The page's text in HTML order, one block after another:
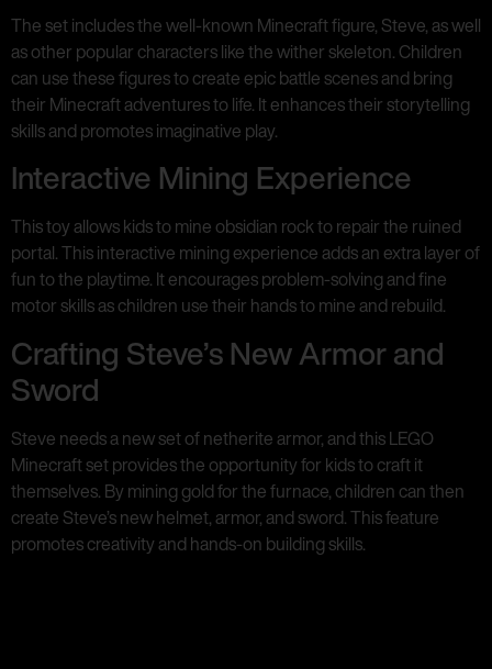
The set includes the well-known Minecraft figure, Steve, as well
as other popular characters like the wither skeleton. Children
can use these figures to create epic battle scenes and bring
their Minecraft adventures to life. It enhances their storytelling
skills and promotes imaginative play.
Interactive Mining Experience
This toy allows kids to mine obsidian rock to repair the ruined
portal. This interactive mining experience adds an extra layer of
fun to the playtime. It encourages problem-solving and fine
motor skills as children use their hands to mine and rebuild.
Crafting Steve’s New Armor and
Sword
Steve needs a new set of netherite armor, and this LEGO
Minecraft set provides the opportunity for kids to craft it
themselves. By mining gold for the furnace, children can then
create Steve’s new helmet, armor, and sword. This feature
promotes creativity and hands-on building skills.